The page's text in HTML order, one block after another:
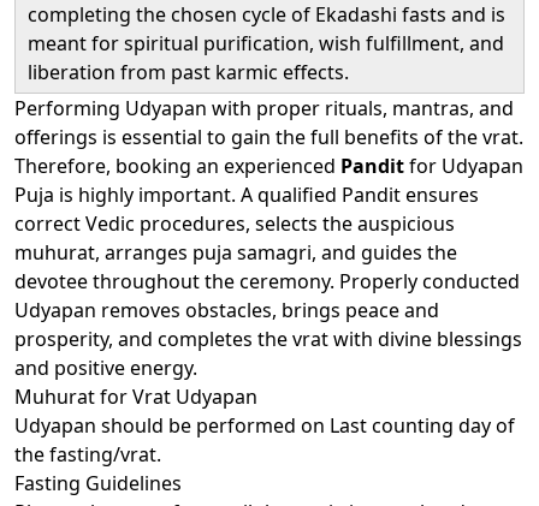
completing the chosen cycle of Ekadashi fasts and is
meant for spiritual purification, wish fulfillment, and
liberation from past karmic effects.
Performing Udyapan with proper rituals, mantras, and
offerings is essential to gain the full benefits of the vrat.
Therefore, booking an experienced Panditfor Udyapan
Puja is highly important. A qualified Pandit ensures
correct Vedic procedures, selects the auspicious
muhurat, arranges puja samagri, and guides the
devotee throughout the ceremony. Properly conducted
Udyapan removes obstacles, brings peace and
prosperity, and completes the vrat with divine blessings
and positive energy.
Muhurat for Vrat Udyapan
Udyapan should be performed on Last counting day of
the fasting/vrat.
Fasting Guidelines